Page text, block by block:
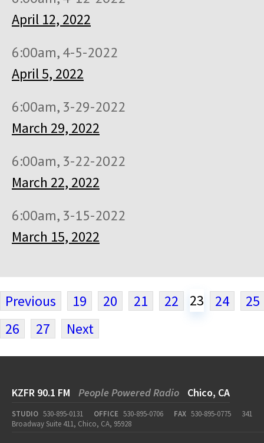
April 12, 2022
6:00am, 4-5-2022
April 5, 2022
6:00am, 3-29-2022
March 29, 2022
6:00am, 3-22-2022
March 22, 2022
6:00am, 3-15-2022
March 15, 2022
Previous 19 20 21 22 23 24
25
26
27 Next
KZFR 90.1 FM People Powered Radio Chico, CA
STUDIO 530-895-0131 OFFICE 530-895-0706 FAX 530-895-0775
341
Broadway Suite 411, Chico, CA, 95928